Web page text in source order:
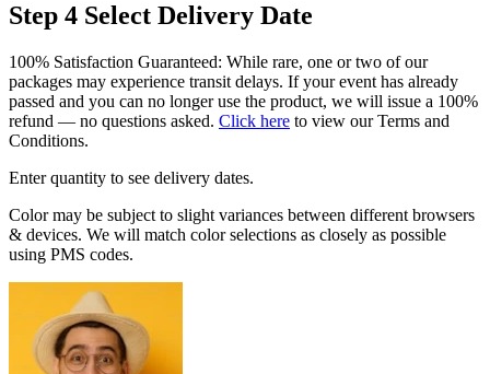
Step 4 Select Delivery Date
100% Satisfaction Guaranteed: While rare, one or two of our
packages may experience transit delays. If your event has already
passed and you can no longer use the product, we will issue a 100%
refund — no questions asked. Click here to view our Terms and
Conditions.
Enter quantity to see delivery dates.
Color may be subject to slight variances between different browsers
& devices. We will match color selections as closely as possible
using PMS codes.